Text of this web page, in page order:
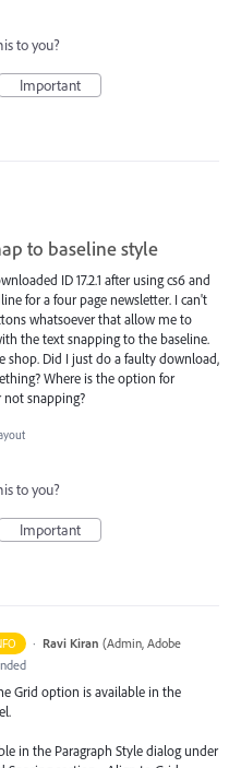
to you?
Important
to baseline style
ID 17.2.1 after using cs6 and
for a four page newsletter. I can't
whatsoever that allow me to
the text snapping to the baseline.
shop. Did I just do a faulty download,
Where is the option for
not snapping?
to you?
Important
· Ravi Kiran (Admin, Adobe
Grid option is available in the
in the Paragraph Style dialog under